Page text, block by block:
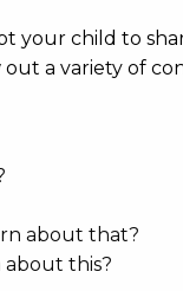
your child to
a variety of
about that?
this?